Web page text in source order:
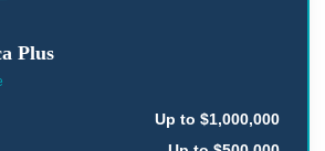
Plus
Up to $1,000,000